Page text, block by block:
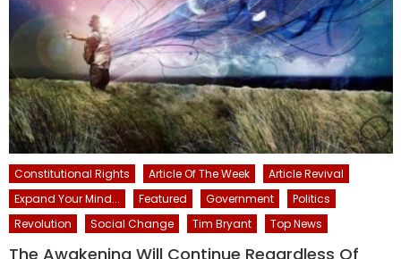
Constitutional Rights Article Of The Week
Article Revival
Expand Your Mind...
Featured Government
Politics
Revolution
Social Change Tim Bryant Top News
The Awakening Will Continue Regardless Of